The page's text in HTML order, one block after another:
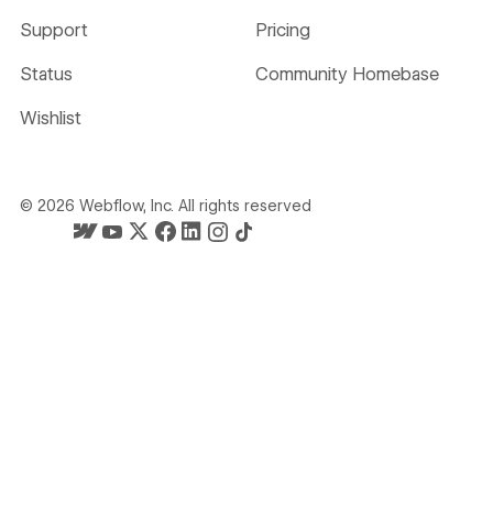
Support Pricing
Status Community Homebase
Wishlist
© 2026 Webflow, Inc. All rights reserved